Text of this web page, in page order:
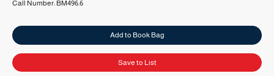
Call Number: BM496.6
Add to Book Bag
Save to List